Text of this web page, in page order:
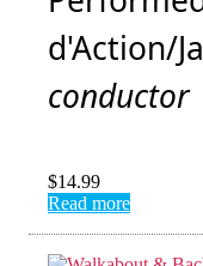
d'Action/
conductor
$14.99
Read more